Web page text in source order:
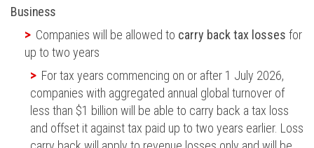
Business
Companies will be allowed to carry back tax losses for
up to two years
For tax years commencing on or after 1 July 2026,
companies with aggregated annual global turnover of
less than $1 billion will be able to carry back a tax loss
and offset it against tax paid up to two years earlier. Loss